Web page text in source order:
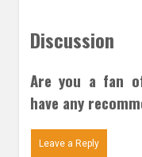
Discussion
Are you a fan
have any
Leave a Reply